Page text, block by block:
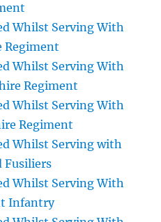
Whilst Serving With
Regiment
Whilst Serving With
Regiment
Whilst Serving With
Regiment
Whilst Serving with
Fusiliers
Whilst Serving With
Infantry